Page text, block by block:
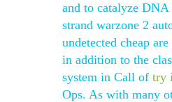
and to catalyze DNA
strand warzone 2
undetected cheap
in addition to the
system in Call of try
Ops. As with many